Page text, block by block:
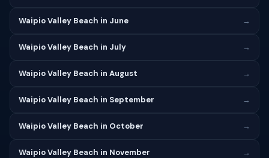
Waipio Valley Beach in June →
Waipio Valley Beach in July →
Waipio Valley Beach in August →
Waipio Valley Beach in September →
Waipio Valley Beach in October →
Waipio Valley Beach in November →